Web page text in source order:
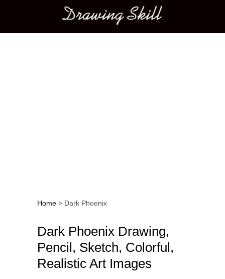
Main menu
Home > Dark Phoenix
Dark Phoenix Drawing,
Pencil, Sketch, Colorful,
Realistic Art Images